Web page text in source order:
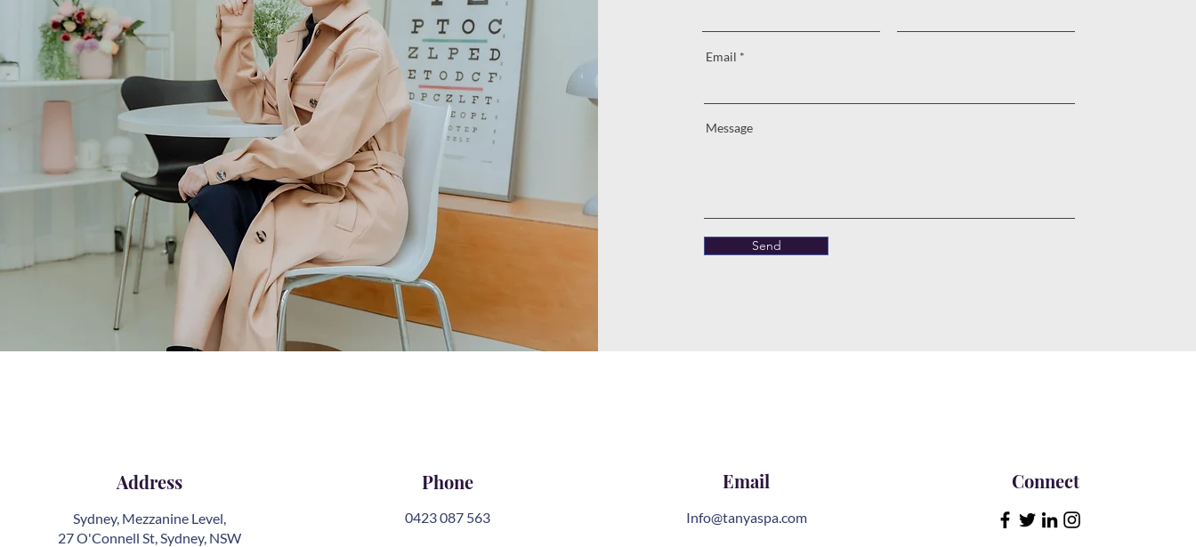
Email
Message
Send
Address
Sydney, Mezzanine Level,
27 O'Connell St, Sydney, NSW
Phone
0423 087 563
Email
Info@tanyaspa.com
Connect